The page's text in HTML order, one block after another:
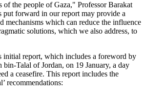
of the people of Gaza," Professor Barakat
put forward in our report may provide a
mechanisms which can reduce the influence
solutions, which we also address, to
initial report, which includes a foreword by
Talal of Jordan, on 19 January, a day
a ceasefire. This report includes the
recommendations: